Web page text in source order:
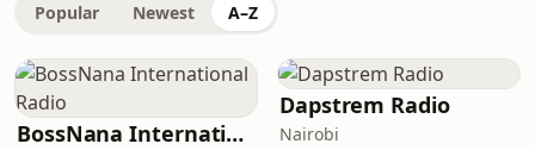
Popular Newest A–Z
BossNana International Radio
Dapstrem Radio
Nairobi